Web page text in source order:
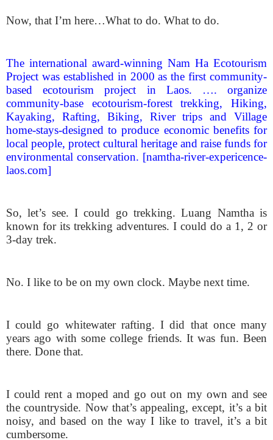
Now, that I’m here…What to do. What to do.
The international award-winning Nam Ha Ecotourism
Project was established in 2000 as the first community-
based ecotourism project in Laos. …. organize
community-base ecotourism-forest trekking, Hiking,
Kayaking, Rafting, Biking, River trips and Village
home-stays-designed to produce economic benefits for
local people, protect cultural heritage and raise funds for
environmental conservation. [namtha-river-expericence-
laos.com]
So, let’s see. I could go trekking. Luang Namtha is
known for its trekking adventures. I could do a 1, 2 or
3-day trek.
No. I like to be on my own clock. Maybe next time.
I could go whitewater rafting. I did that once many
years ago with some college friends. It was fun. Been
there. Done that.
I could rent a moped and go out on my own and see
the countryside. Now that’s appealing, except, it’s a bit
noisy, and based on the way I like to travel, it’s a bit
cumbersome.